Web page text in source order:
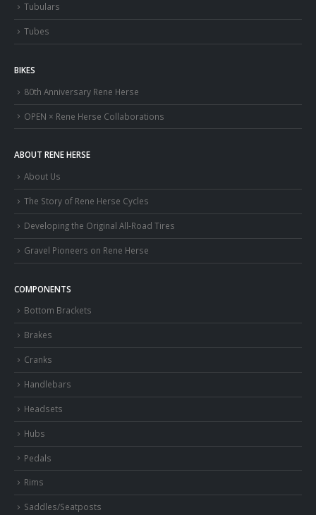
Tubulars
Tubes
BIKES
80th Anniversary Rene Herse
OPEN × Rene Herse Collaborations
ABOUT RENE HERSE
About Us
The Story of Rene Herse Cycles
Developing the Original All-Road Tires
Gravel Pioneers on Rene Herse
COMPONENTS
Bottom Brackets
Brakes
Cranks
Handlebars
Headsets
Hubs
Pedals
Rims
Saddles/Seatposts